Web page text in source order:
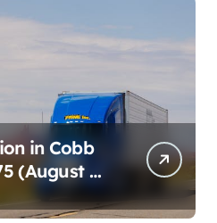
in Cobb
(August 4,